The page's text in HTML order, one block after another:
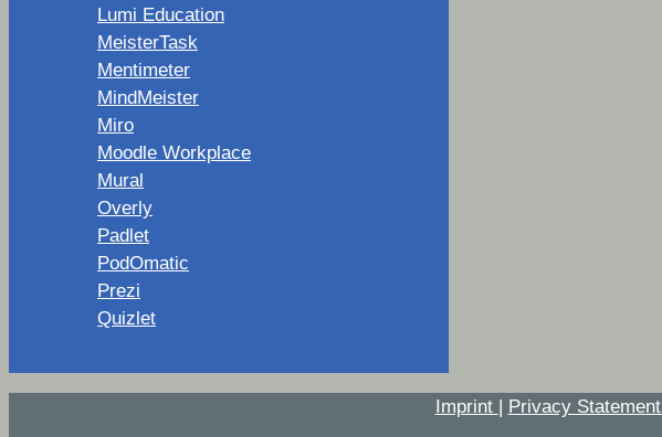
Lumi Education
MeisterTask
Mentimeter
MindMeister
Miro
Moodle Workplace
Mural
Overly
Padlet
PodOmatic
Prezi
Quizlet
Imprint Privacy Statement